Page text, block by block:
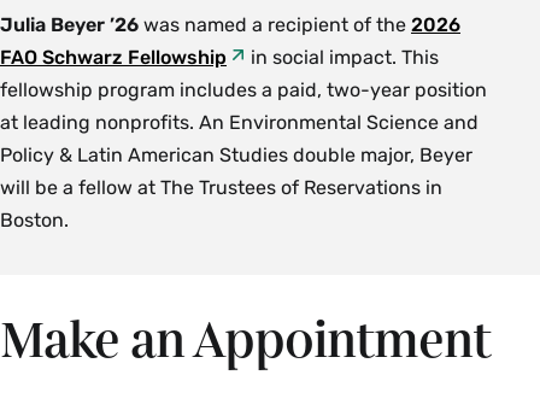
Julia Beyer ’26 was named a recipient of the 2026
FAO Schwarz Fellowship
in social impact. This
fellowship program includes a paid, two-year position
at leading nonprofits. An Environmental Science and
Policy & Latin American Studies double major, Beyer
will be a fellow at The Trustees of Reservations in
Boston.
Make an Appointment